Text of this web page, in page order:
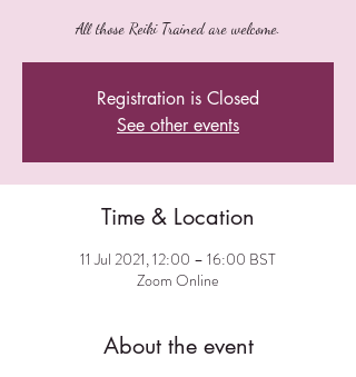
All those Reiki Trained are welcome.
Registration is Closed
See other events
Time & Location
11 Jul 2021, 12:00 – 16:00 BST
Zoom Online
About the event